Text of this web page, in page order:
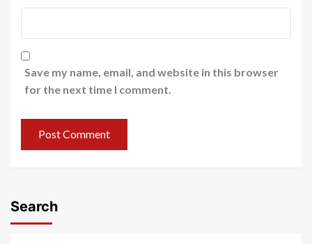
Save my name, email, and website in this browser
for the next time I comment.
Search